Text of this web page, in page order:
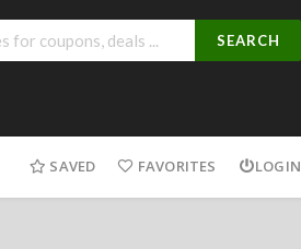
SEARCH
SAVED FAVORITES LOGIN